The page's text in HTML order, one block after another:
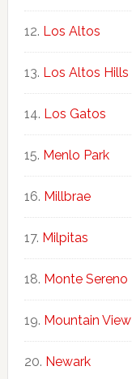
Los Altos
Los Altos Hills
Los Gatos
Menlo Park
Millbrae
Milpitas
Monte Sereno
Mountain View
Newark